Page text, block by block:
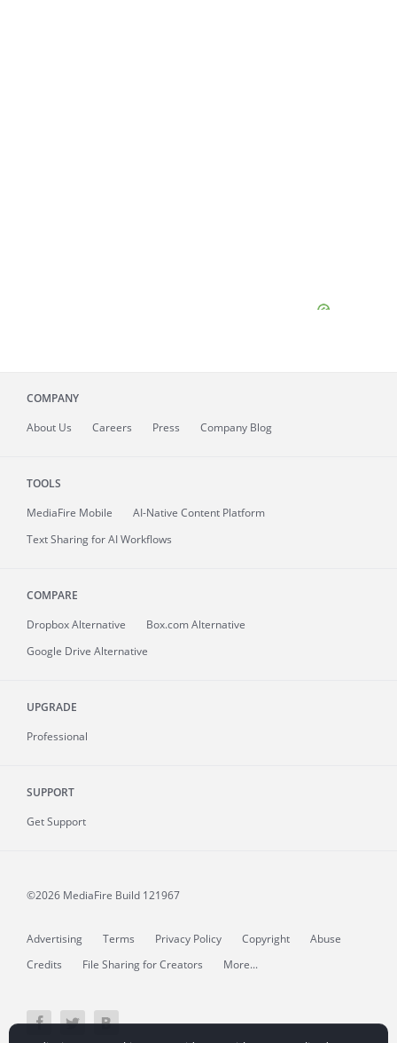
COMPANY
About Us Careers Press Company Blog
TOOLS
MediaFire Mobile
AI-Native Content Platform
Text Sharing for AI Workflows
COMPARE
Dropbox Alternative
Box.com Alternative
Google Drive Alternative
UPGRADE
Professional
SUPPORT
Get Support
©2026 MediaFire Build 121967
Advertising Terms Privacy Policy Copyright
Abuse
Credits
File Sharing for Creators More...